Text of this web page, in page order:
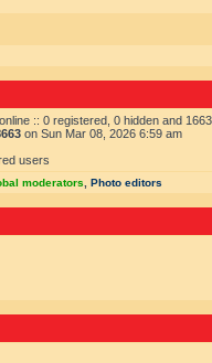
:: 0 registered, 0 hidden and
on Sun Mar 08, 2026 6:59 am
users
moderators Photo editors